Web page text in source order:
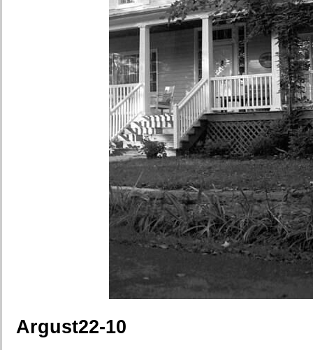
Argust22-10